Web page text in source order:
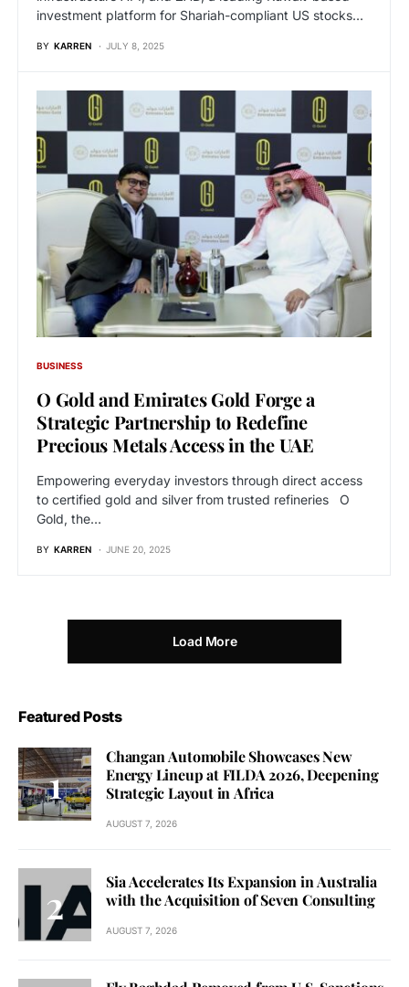
investment platform for Shariah-compliant US stocks…
BY KARREN JULY 8, 2025
BUSINESS
O Gold and Emirates Gold Forge a
Strategic Partnership to Redefine
Precious Metals Access in the UAE
Empowering everyday investors through direct access
to certified gold and silver from trusted refineries O
Gold, the…
BY KARREN JUNE 20, 2025
Load More
Featured Posts
Changan Automobile Showcases New
Energy Lineup at FILDA 2026, Deepening
Strategic Layout in Africa
AUGUST 7, 2026
Sia Accelerates Its Expansion in Australia
with the Acquisition of Seven Consulting
AUGUST 7, 2026